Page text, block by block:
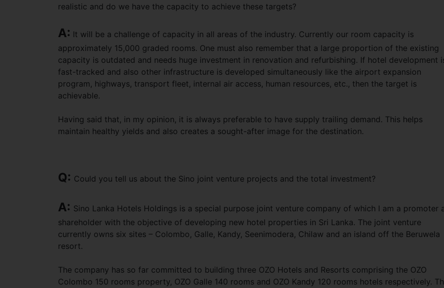
realistic and do we have the capacity to achieve these targets?
A: It will be a challenge of capacity in all areas of the industry. Currently our room capacity is
approximately 15,000 graded rooms. One must also remember that a large proportion of the existing
capacity is outdated and needs huge investment in renovation and refurbishing. If hotel development
fast-tracked and also other infrastructure is developed simultaneously like the airport expansion
program, highways, transport fleet, internal air access, human resources, etc., then the target is
achievable.
Having said that, in my opinion, it is always preferable to have supply trailing demand. This helps
maintain healthy yields and also creates a sought-after image for the destination.
Q: Could you tell us about the Sino joint venture projects and the total investment?
A: Sino Lanka Hotels Holdings is a special purpose joint venture company of which I am a promoter
shareholder with the objective of developing new hotel properties in Sri Lanka. The joint venture
currently owns six sites – Colombo, Galle, Kandy, Seenimodera, Chilaw and an island off the Beruwela
resort.
The company has so far committed to building three OZO Hotels and Resorts comprising the OZO
Colombo 150 rooms property, OZO Galle 140 rooms and OZO Kandy 120 rooms hotels respectively.